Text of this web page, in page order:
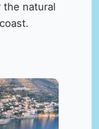
the natural